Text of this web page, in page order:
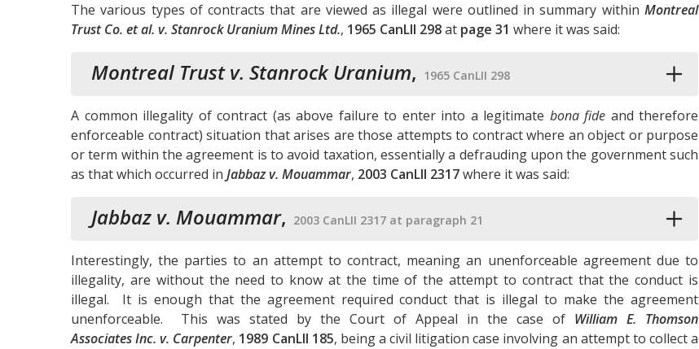
The various types of contracts that are viewed as illegal were outlined in summary within Montreal
Trust Co. et al. v. Stanrock Uranium Mines Ltd., 1965 CanLII 298at page 31 where it was said:
Montreal Trust v. Stanrock Uranium, 1965 CanLII 298
A common illegality of contract (as above failure to enter into a legitimate bona fide and therefore
enforceable contract) situation that arises are those attempts to contract where an object or purpose
or term within the agreement is to avoid taxation, essentially a defrauding upon the government such
as that which occurred in Jabbaz v. Mouammar, 2003 CanLII 2317where it was said:
Jabbaz v. Mouammar, 2003 CanLII 2317 at paragraph 21
Interestingly, the parties to an attempt to contract, meaning an unenforceable agreement due to
illegality, are without the need to know at the time of the attempt to contract that the conduct is
illegal. It is enough that the agreement required conduct that is illegal to make the agreement
unenforceable. This was stated by the Court of Appeal in the case of William E. Thomson
Associates Inc. v. Carpenter, 1989 CanLII 185, being a civil litigation case involving an attempt to collect a